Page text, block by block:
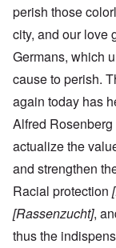
perish those
city, and our love
Germans, which
cause to perish.
again today has
Alfred
actualize the
and strengthen
Racial protection
[Rassenzucht],
thus the